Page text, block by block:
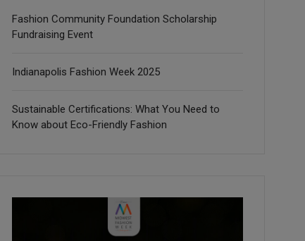
Fashion Community Foundation Scholarship
Fundraising Event
Indianapolis Fashion Week 2025
Sustainable Certifications: What You Need to
Know about Eco-Friendly Fashion